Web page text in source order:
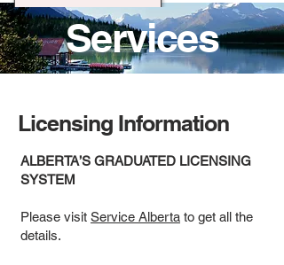
Services
Licensing Information
ALBERTA’S GRADUATED LICENSING
SYSTEM
Please visit Service Alberta to get all the
details.